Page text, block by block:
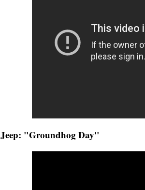
Jeep: "Groundhog Day"